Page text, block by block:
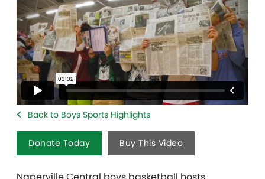
Back to Boys Sports Highlights
Donate Today Buy This Video